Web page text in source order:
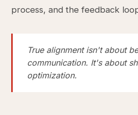
process, and the feedback
True alignment isn't about
communication. It's about
optimization.